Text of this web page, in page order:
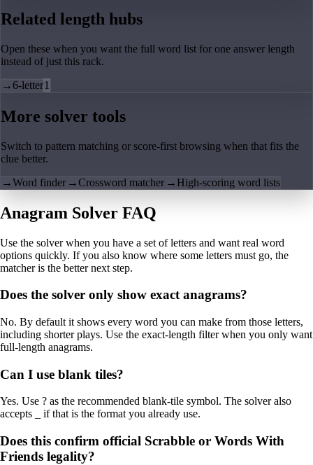
Related length hubs
Open these when you want the full word list for one answer length
instead of just this rack.
→6-letter1
More solver tools
Switch to pattern matching or score-first browsing when that fits the
clue better.
→Word finder →Crossword matcher → High-scoring word lists
Anagram Solver FAQ
Use the solver when you have a set of letters and want real word
options quickly. If you also know where some letters must go, the
matcher is the better next step.
Does the solver only show exact anagrams?
No. By default it shows every word you can make from those letters,
including shorter plays. Use the exact-length filter when you only want
full-length anagrams.
Can I use blank tiles?
Yes. Use ? as the recommended blank-tile symbol. The solver also
accepts _ if that is the format you already use.
Does this confirm official Scrabble or Words With
Friends legality?